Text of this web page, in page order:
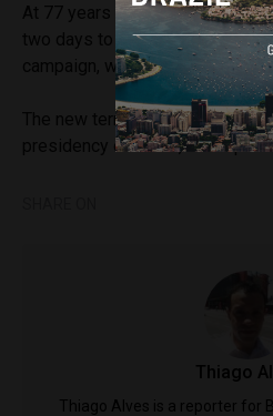
At 77 years of age, Lula also
two days to rest after the long
campaign, which began in August.
The new term of Luiz Inácio
presidency of Brazil, takes
Thiago
Thiago Alves is a reporter for